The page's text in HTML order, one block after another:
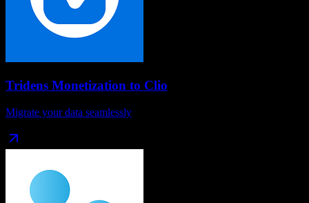
Tridens Monetization to Clio
Migrate your data seamlessly